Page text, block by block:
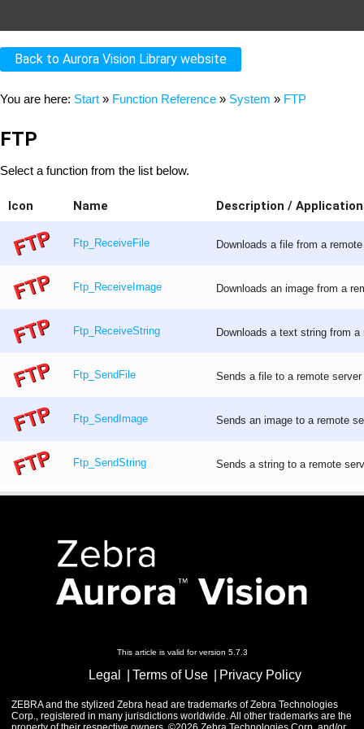
Back to Aurora Vision Library website
You are here: Start » Function Reference » System » FTP
FTP
Select a function from the list below.
Icon Name Description /
Ftp_ReceiveFile Downloads a file from a
Ftp_ReceiveImage Downloads an image from a
Ftp_ReceiveString Downloads a text string from
Ftp_SendFile Sends a file to a remote
Ftp_SendImage Sends an image to a remote
Ftp_SendString Sends a string to a remote
This article is valid for version 5.7.3
Legal Terms of Use Privacy Policy
ZEBRA and the stylized Zebra head are trademarks of Zebra Technologies
Corp., registered in many jurisdictions worldwide. All other trademarks are the